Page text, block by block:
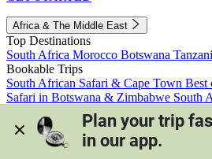
Africa & The Middle East
Top Destinations
South Africa Morocco Botswana
Bookable Trips
South African Safari & Cape Town Best
Safari in Botswana & Zimbabwe South
Morocco's Medinas & Sahara
Train
View all trips
Plan your trip
in our app.